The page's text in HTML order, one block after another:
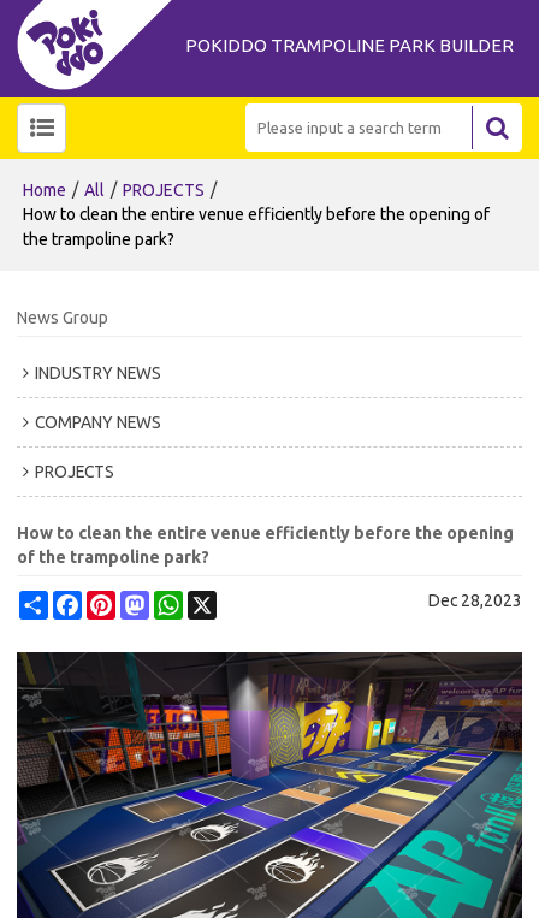
POKIDDO TRAMPOLINE PARK BUILDER
Home / All / PROJECTS /
How to clean the entire venue efficiently before the opening of
the trampoline park?
News Group
INDUSTRY NEWS
COMPANY NEWS
PROJECTS
How to clean the entire venue efficiently before the opening
of the trampoline park?
ShareFacebookPinterestMastodonWhatsApp Dec 28,2023